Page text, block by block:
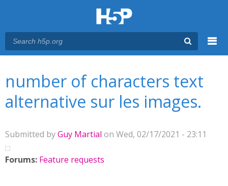
number of characters text
alternative sur les images.
Submitted byGuy Martial on Wed, 02/17/2021 - 23:11
Forums: Feature requests